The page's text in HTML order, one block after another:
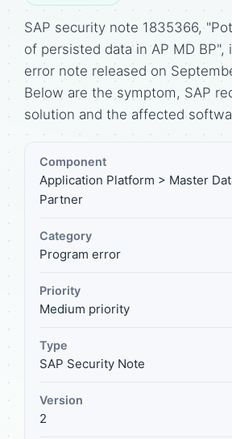
SAP security note 1835366,
of persisted data in AP MD BP",
error note released on
Below are the symptom, SAP
solution and the affected
Component
Application Platform > Master
Partner
Category
Program error
Priority
Medium priority
Type
SAP Security Note
Version
2